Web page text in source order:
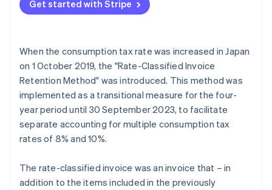
Get started with Stripe
When the consumption tax rate was increased in Japan
on 1 October 2019, the "Rate-Classified Invoice
Retention Method" was introduced. This method was
implemented as a transitional measure for the four-
year period until 30 September 2023, to facilitate
separate accounting for multiple consumption tax
rates of 8% and 10%.
The rate-classified invoice was an invoice that – in
addition to the items included in the previously